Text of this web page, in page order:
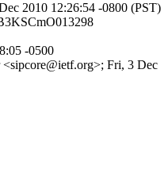
2010 12:26:54 -0800 (PST)
-0500
Fri, 3 Dec